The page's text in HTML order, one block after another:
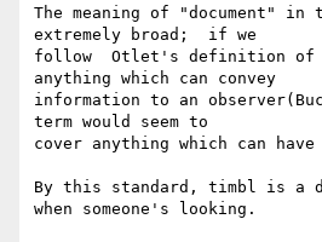
The meaning of "document"
extremely broad;  if we
follow  Otlet's definition of a
anything which can convey
information to an
term would seem to
cover anything which can
By this standard, timbl is a
when someone's looking.